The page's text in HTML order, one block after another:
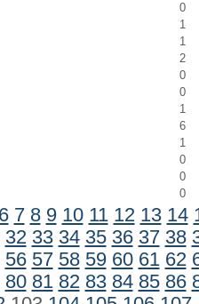
0
1
1
2
0
0
1
6
1
0
0
0
6 7 8 9 10 11 12 13 14
32 33 34 35 36 37 38
56 57 58 59 60 61 62
80 81 82 83 84 85 86